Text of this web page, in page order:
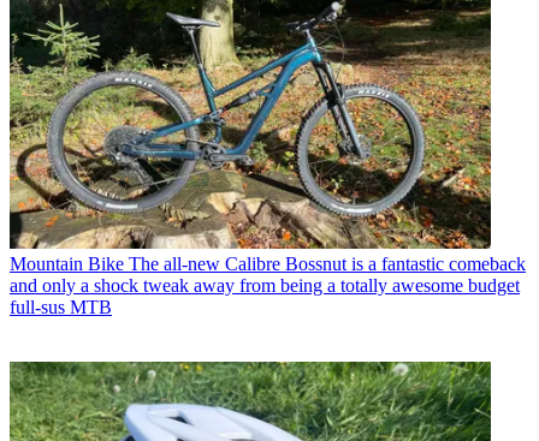
Mountain Bike The all-new Calibre Bossnut is a fantastic comeback
and only a shock tweak away from being a totally awesome budget
full-sus MTB